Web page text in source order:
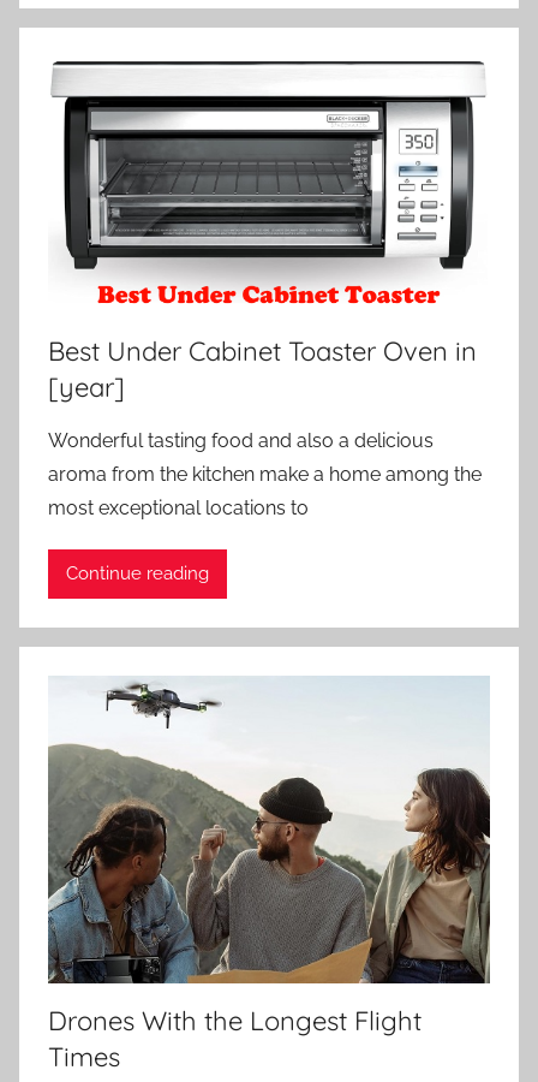
Best Under Cabinet Toaster Oven in
[year]
Wonderful tasting food and also a delicious
aroma from the kitchen make a home among the
most exceptional locations to
Continue reading
Drones With the Longest Flight
Times